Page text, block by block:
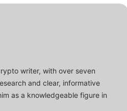
writer, with over seven
and clear, informative
as a knowledgeable figure in